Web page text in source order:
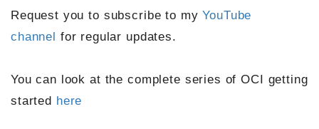
Request you to subscribe to myYouTube
channel for regular updates.
You can look at the complete series of OCI getting
started here